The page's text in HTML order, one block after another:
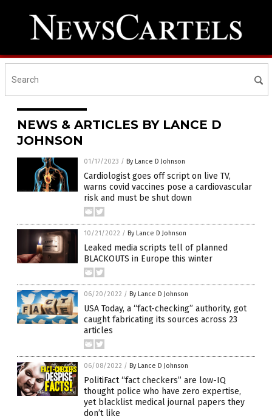
NEWS & ARTICLES BY LANCE D
JOHNSON
01/17/2023 / By Lance D Johnson
Cardiologist goes off script on live TV,
warns covid vaccines pose a cardiovascular
risk and must be shut down
10/21/2022 / By Lance D Johnson
Leaked media scripts tell of planned
BLACKOUTS in Europe this winter
06/20/2022 / By Lance D Johnson
USA Today, a “fact-checking” authority, got
caught fabricating its sources across 23
articles
06/08/2022 / By Lance D Johnson
PolitiFact “fact checkers” are low-IQ
thought police who have zero expertise,
yet blacklist medical journal papers they
don’t like